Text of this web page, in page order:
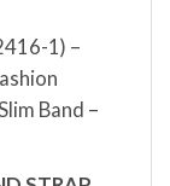
1) –
Band –